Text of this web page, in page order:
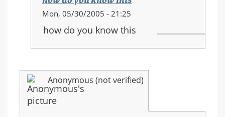
In
reply
to:
HALO
equipment
and
new
movements
Mon, 05/30/2005 - 21:25
how do you know this
Anonymous (not verified)